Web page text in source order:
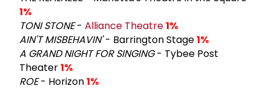
1%
TONI STONE- Alliance Theatre1%
AIN'T MISBEHAVIN'- Barrington Stage1%
A GRAND NIGHT FOR SINGING- Tybee Post
Theater1%
ROE- Horizon1%